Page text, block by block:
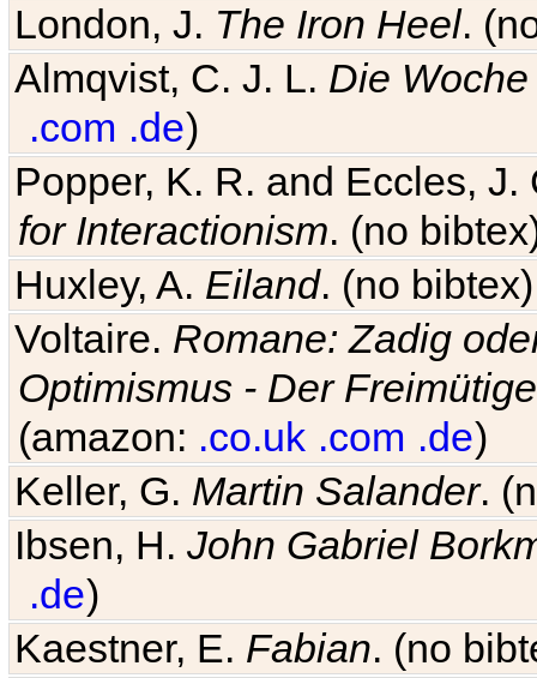
London, J. The Iron Heel.
Almqvist, C. J. L. Die
.com .de)
Popper, K. R. and Eccles,
for Interactionism. (no
Huxley, A. Eiland. (no
Voltaire. Romane: Zadig
Optimismus - Der
(amazon: .co.uk .com .de)
Keller, G. Martin Salander.
Ibsen, H.John Gabriel
.de)
Kaestner, E. Fabian. (no